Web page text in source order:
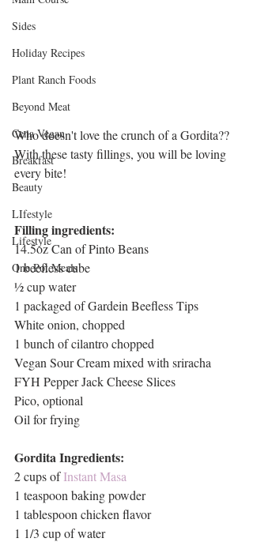
Sides
Holiday Recipes
Plant Ranch Foods
Beyond Meat
Cena Vegan
Breakfast
Beauty
LIfestyle
Lifestyle
One Pot Meals
Who doesn't love the crunch of a Gordita??
With these tasty fillings, you will be loving
every bite!
Filling ingredients:
14.5oz Can of Pinto Beans
1 beefless cube
½ cup water
1 packaged of Gardein Beefless Tips
White onion, chopped
1 bunch of cilantro chopped
Vegan Sour Cream mixed with sriracha
FYH Pepper Jack Cheese Slices
Pico, optional
Oil for frying
Gordita Ingredients:
2 cups of Instant Masa
1 teaspoon baking powder
1 tablespoon chicken flavor
1 1/3 cup of water